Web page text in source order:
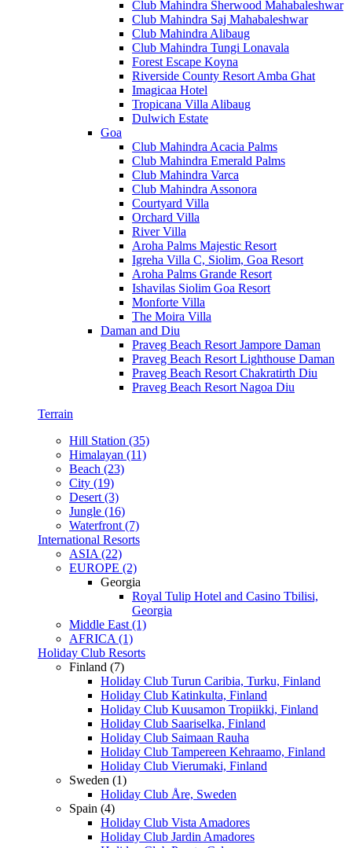
Club Mahindra Sherwood Mahabaleshwar
Club Mahindra Saj Mahabaleshwar
Club Mahindra Alibaug
Club Mahindra Tungi Lonavala
Forest Escape Koyna
Riverside County Resort Amba Ghat
Imagicaa Hotel
Tropicana Villa Alibaug
Dulwich Estate
Goa
Club Mahindra Acacia Palms
Club Mahindra Emerald Palms
Club Mahindra Varca
Club Mahindra Assonora
Courtyard Villa
Orchard Villa
River Villa
Aroha Palms Majestic Resort
Igreha Villa C, Siolim, Goa Resort
Aroha Palms Grande Resort
Ishavilas Siolim Goa Resort
Monforte Villa
The Moira Villa
Daman and Diu
Praveg Beach Resort Jampore Daman
Praveg Beach Resort Lighthouse Daman
Praveg Beach Resort Chakratirth Diu
Praveg Beach Resort Nagoa Diu
Terrain
Hill Station (35)
Himalayan (11)
Beach (23)
City (19)
Desert (3)
Jungle (16)
Waterfront (7)
International Resorts
ASIA (22)
EUROPE (2)
Georgia
Royal Tulip Hotel and Casino Tbilisi,
Georgia
Middle East (1)
AFRICA (1)
Holiday Club Resorts
Finland (7)
Holiday Club Turun Caribia, Turku, Finland
Holiday Club Katinkulta, Finland
Holiday Club Kuusamon Tropiikki, Finland
Holiday Club Saariselka, Finland
Holiday Club Saimaan Rauha
Holiday Club Tampereen Kehraamo, Finland
Holiday Club Vierumaki, Finland
Sweden (1)
Holiday Club Åre, Sweden
Spain (4)
Holiday Club Vista Amadores
Holiday Club Jardin Amadores